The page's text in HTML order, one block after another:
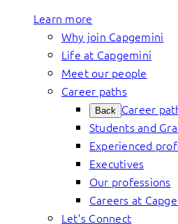
Learn more
Why join Capgemini
Life at Capgemini
Meet our people
Career paths
Back Career
Students and
Experienced
Executives
Our professions
Careers at
Let’s Connect